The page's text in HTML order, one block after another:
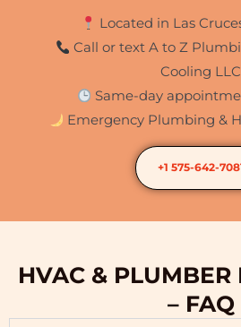
Located in Las
Call or text A to Z
Cooling LLC
Same-day
Emergency Plumbing &
+1 575-642-
HVAC & PLUMBER
– FAQ